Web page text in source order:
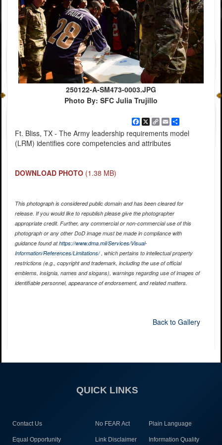
250122-A-SM473-0003.JPG
Photo By: SFC Julia Trujillo
Facebook
X
Copy
Link
EmailShare
Ft. Bliss, TX - The Army leadership requirements model
(LRM) identifies core competencies and attributes
DOWNLOAD PHOTO (1.38 MB)
This photograph is considered public domain and has been cleared for
release. If you would like to republish please give the photographer
appropriate credit. Further, any commercial or non-commercial use of this
photograph or any other DoD image must be made in compliance with
guidance found athttps://www.dma.mil/Services/Visual-
Information/References/Limitations/, which pertains to intellectual property
restrictions (e.g., copyright and trademark, including the use of official
emblems, insignia, names and slogans), warnings regarding use of images of
identifiable personnel, appearance of endorsement, and related matters.
Back to Gallery
QUICK LINKS
Contact Us No FEAR Act Plain Language
Equal Opportunity Link Disclaimer Information Quality